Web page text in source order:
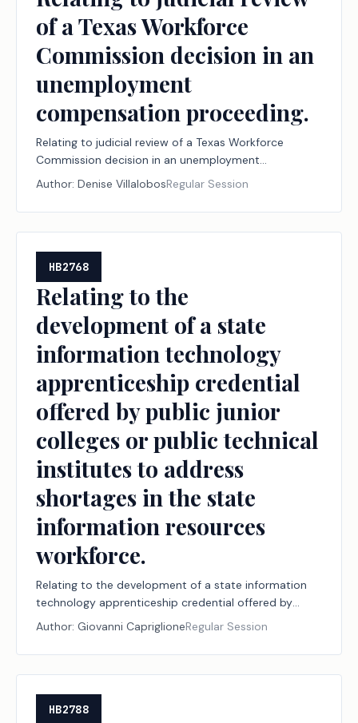
of a Texas Workforce
Commission decision in an
unemployment
compensation proceeding.
Relating to judicial review of a Texas Workforce
Commission decision in an unemployment
compensation proceeding.
Author: Denise VillalobosRegular Session
HB2768
Relating to the
development of a state
information technology
apprenticeship credential
offered by public junior
colleges or public technical
institutes to address
shortages in the state
information resources
workforce.
Relating to the development of a state information
technology apprenticeship credential offered by
public junior colleges or public technical institutes to
address shortages in the state information resources
workforce.
Author: Giovanni CapriglioneRegular Session
HB2788